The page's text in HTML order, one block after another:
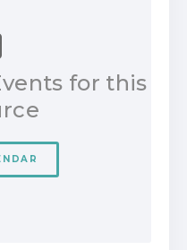
for this